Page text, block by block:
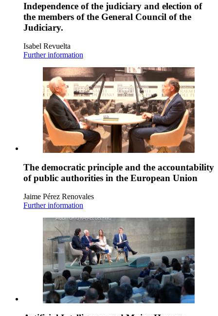
Independence of the judiciary and election of
the members of the General Council of the
Judiciary.
Isabel Revuelta
Further information
The democratic principle and the accountability
of public authorities in the European Union
Jaime Pérez Renovales
Further information